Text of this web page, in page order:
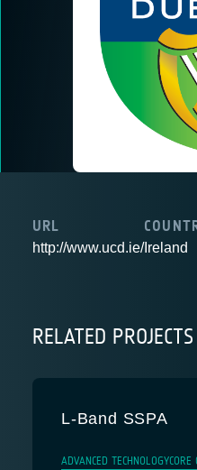
URL
http://www.ucd.ie/Ireland
RELATED PROJECTS
L-Band SSPA
ADVANCED TECHNOLOGY